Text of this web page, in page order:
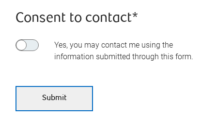
Consent to contact*
Yes, you may contact me using the
information submitted through this form.